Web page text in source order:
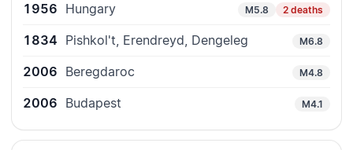
1956 Hungary M5.8 2 deaths
1834 Pishkol't, Erendreyd, Dengeleg M6.8
2006 Beregdaroc M4.8
2006 Budapest M4.1